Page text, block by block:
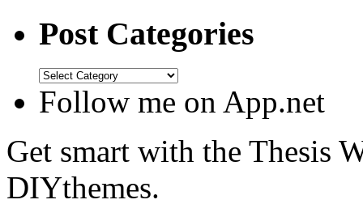
Post Categories
Follow me on App.net
Get smart with the Thesis
DIYthemes.